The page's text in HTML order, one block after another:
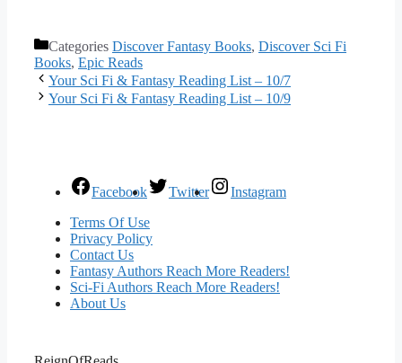
Categories Discover Fantasy Books, Discover Sci Fi
Books, Epic Reads
Your Sci Fi & Fantasy Reading List – 10/7
Your Sci Fi & Fantasy Reading List – 10/9
Facebook Twitter
Instagram
Terms Of Use
Privacy Policy
Contact Us
Fantasy Authors Reach More Readers!
Sci-Fi Authors Reach More Readers!
About Us